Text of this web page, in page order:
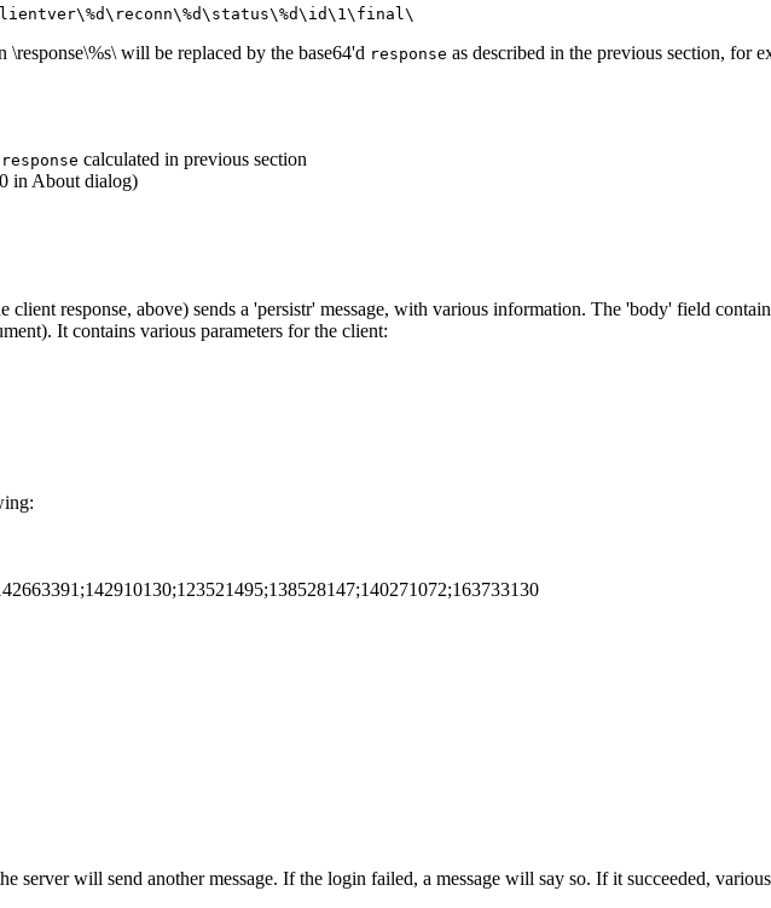
will be replaced by the base64'd response as described in the previous section, for
response calculated in previous section
in About dialog)
response, above) sends a 'persistr' message, with various information. The 'body' field
It contains various parameters for the client:
server will send another message. If the login failed, a message will say so. If it succeeded,